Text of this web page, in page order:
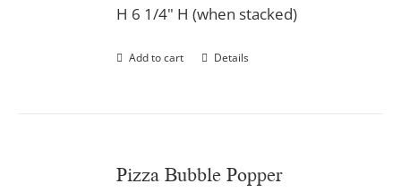
H 6 1/4" H (when stacked)
Add to cart Details
Pizza Bubble Popper